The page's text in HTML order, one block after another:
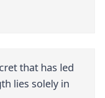
that has led
lies solely in